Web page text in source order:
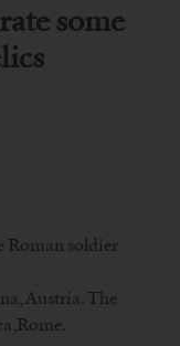
some
Roman soldier
Austria. The